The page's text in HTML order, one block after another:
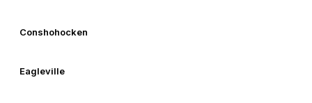
Conshohocken
Eagleville